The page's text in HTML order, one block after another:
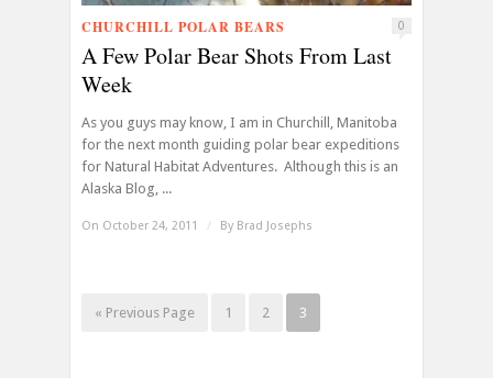
CHURCHILL POLAR BEARS 0
A Few Polar Bear Shots From Last
Week
As you guys may know, I am in Churchill, Manitoba
for the next month guiding polar bear expeditions
for Natural Habitat Adventures. Although this is an
Alaska Blog, ...
On October 24, 2011 / By Brad Josephs
« Previous Page 1 2 3